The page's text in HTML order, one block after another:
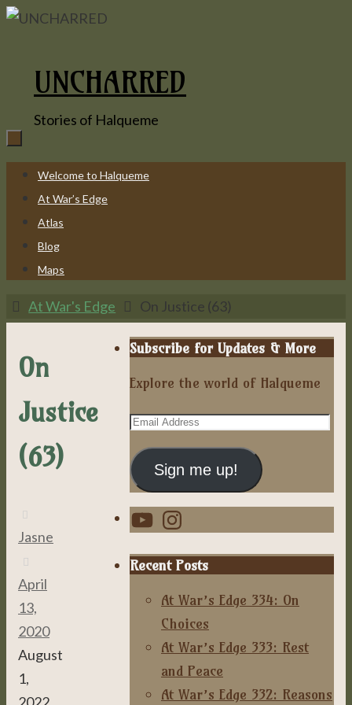
Skip
UNCHARRED
Stories of Halqueme
Skip
content
Welcome to Halqueme
At War’s Edge
Atlas
Blog
Maps
HomeAt War's Edge On Justice (63)
On
Justice
(63)
Jasne
April
13,
2020
August
1,
Subscribe for Updates & More
Explore the world of Halqueme
Email
Address
Sign me up!
YouTubeInstagram
Recent Posts
At War’s Edge 334: On
Choices
At War’s Edge 333: Rest
and Peace
At War’s Edge 332: Reasons